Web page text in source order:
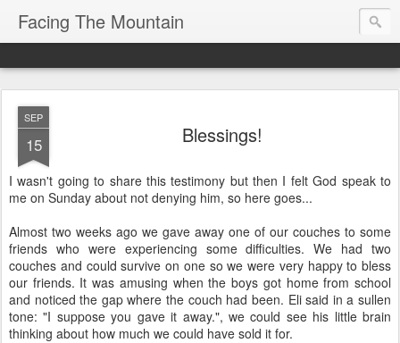
Facing The Mountain
SEP
15 Blessings!
I wasn't going to share this testimony but then I felt God speak to
me on Sunday about not denying him, so here goes...
Almost two weeks ago we gave away one of our couches to some
friends who were experiencing some difficulties. We had two
couches and could survive on one so we were very happy to bless
our friends. It was amusing when the boys got home from school
and noticed the gap where the couch had been. Eli said in a sullen
tone: "I suppose you gave it away.", we could see his little brain
thinking about how much we could have sold it for.